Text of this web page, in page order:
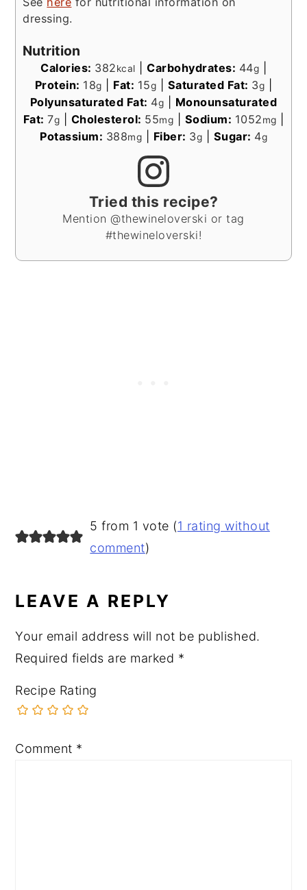
dressing.
Nutrition
Calories: 382kcal Carbohydrates: 44g
Protein: 18g Fat: 15g Saturated Fat: 3g
Polyunsaturated Fat: 4g
Monounsaturated
Fat: 7g Cholesterol: 55mg Sodium: 1052mg
Potassium: 388mg Fiber: 3g Sugar: 4g
Tried this recipe?
Mention @thewineloverski or tag
#thewineloverski!
READER
INTERACTIONS
5 from 1 vote (1 rating without
comment)
LEAVE A REPLY
Your email address will not be published.
Required fields are marked *
Recipe Rating
Comment *